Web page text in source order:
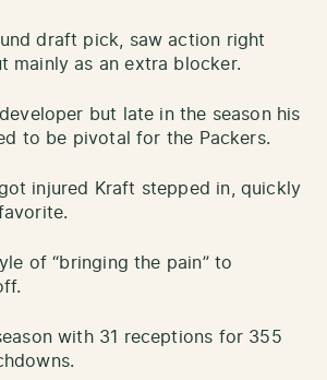
draft pick, saw action right
mainly as an extra blocker.
but late in the season his
to be pivotal for the Packers.
injured Kraft stepped in, quickly
of “bringing the pain” to
with 31 receptions for 355